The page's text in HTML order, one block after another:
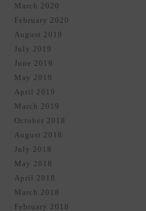
March 2020
February 2020
August 2019
July 2019
June 2019
May 2019
April 2019
March 2019
October 2018
August 2018
July 2018
May 2018
April 2018
March 2018
February 2018